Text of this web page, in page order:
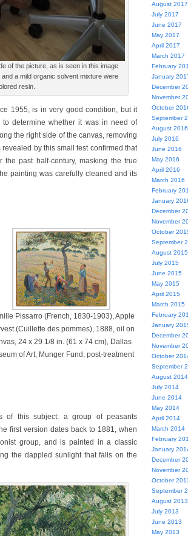
of the picture, as is seen in this image
a mild organic solvent mixture were
resin.
1955, is in very good condition, but it
determine whether it was in need of
the right side of the canvas, removing
by this small test confirmed that
past half-century, masking the true
painting was carefully cleaned and its
Pissarro (French, 1830-1903), Apple
(Cuillette des pommes), 1888, oil on
24 x 29 1/8 in. (61 x 74 cm), Dallas
of Art, Munger Fund; post-treatment
of this subject: a group of peasants
first version dates back to 1881, when
group, and is painted in a classic
the dappled sunlight that falls on the
August 2017
July 2017
June 2017
May 2017
April 2017
March 2017
February
January
December
November
October
September
August 2016
July 2016
June 2016
May 2016
April 2016
March 2016
February
January
December
November
October
September
August 2015
July 2015
June 2015
May 2015
April 2015
March 2015
February
January
December
November
October
September
August 2014
July 2014
June 2014
May 2014
April 2014
March 2014
February
January
December
November
October
September
August 2013
July 2013
June 2013
May 2013